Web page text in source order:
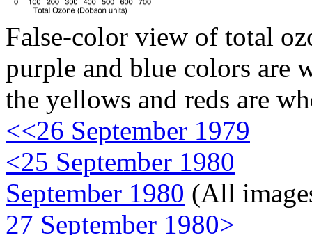
False-color view of total
purple and blue colors are
the yellows and reds are
<<26 September 1979
<25 September 1980
September 1980 (All
27 September 1980>